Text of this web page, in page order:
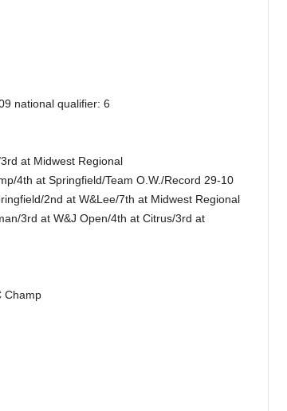
national qualifier: 6
at Midwest Regional
4th at Springfield/Team O.W./Record 29-10
2nd at W&Lee/7th at Midwest Regional
3rd at W&J Open/4th at Citrus/3rd at
Champ